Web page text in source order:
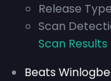
Release
Scan
Scan Results
Beats